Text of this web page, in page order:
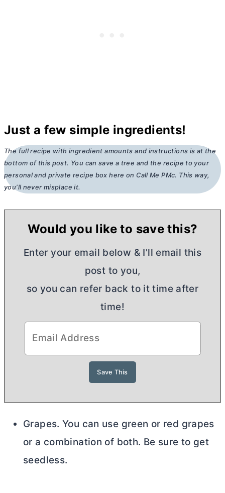
Just a few simple ingredients!
The full recipe with ingredient amounts and instructions is at the
bottom of this post. You can save a tree and the recipe to your
personal and private recipe box here on Call Me PMc. This way,
you’ll never misplace it.
Would you like to save this?
Enter your email below & I'll email this
post to you,
so you can refer back to it time after
time!
Grapes. You can use green or red grapes
or a combination of both. Be sure to get
seedless.